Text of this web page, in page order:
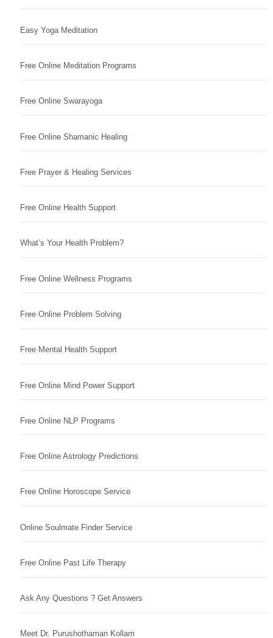
Easy Yoga Meditation
Free Online Meditation Programs
Free Online Swarayoga
Free Online Shamanic Healing
Free Prayer & Healing Services
Free Online Health Support
What’s Your Health Problem?
Free Online Wellness Programs
Free Online Problem Solving
Free Mental Health Support
Free Online Mind Power Support
Free Online NLP Programs
Free Online Astrology Predictions
Free Online Horoscope Service
Online Soulmate Finder Service
Free Online Past Life Therapy
Ask Any Questions ? Get Answers
Meet Dr. Purushothaman Kollam